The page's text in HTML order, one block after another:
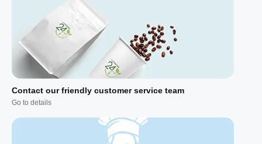
Contact our friendly customer service team
Go to details